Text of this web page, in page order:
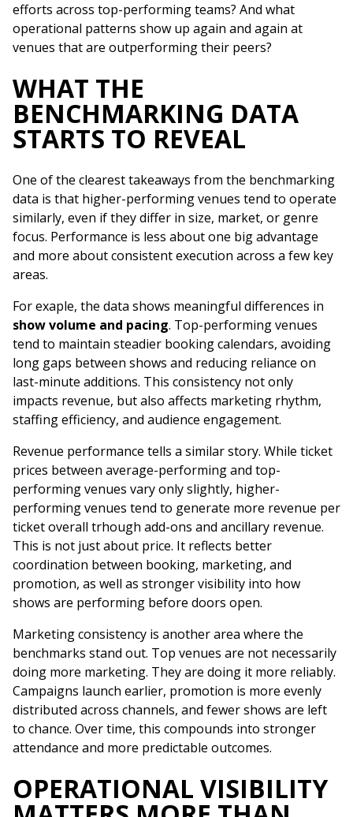
efforts across top-performing teams? And what
operational patterns show up again and again at
venues that are outperforming their peers?
WHAT THE
BENCHMARKING DATA
STARTS TO REVEAL
One of the clearest takeaways from the benchmarking
data is that higher-performing venues tend to operate
similarly, even if they differ in size, market, or genre
focus. Performance is less about one big advantage
and more about consistent execution across a few key
areas.
For exaple, the data shows meaningful differences in
show volume and pacing. Top-performing venues
tend to maintain steadier booking calendars, avoiding
long gaps between shows and reducing reliance on
last-minute additions. This consistency not only
impacts revenue, but also affects marketing rhythm,
staffing efficiency, and audience engagement.
Revenue performance tells a similar story. While ticket
prices between average-performing and top-
performing venues vary only slightly, higher-
performing venues tend to generate more revenue per
ticket overall trhough add-ons and ancillary revenue.
This is not just about price. It reflects better
coordination between booking, marketing, and
promotion, as well as stronger visibility into how
shows are performing before doors open.
Marketing consistency is another area where the
benchmarks stand out. Top venues are not necessarily
doing more marketing. They are doing it more reliably.
Campaigns launch earlier, promotion is more evenly
distributed across channels, and fewer shows are left
to chance. Over time, this compounds into stronger
attendance and more predictable outcomes.
OPERATIONAL VISIBILITY